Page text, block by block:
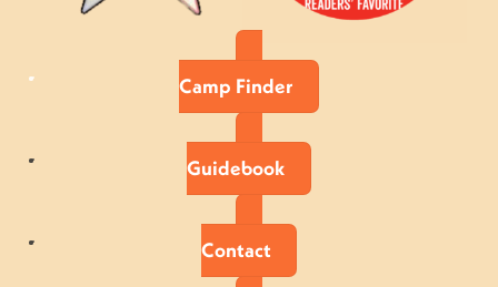
Camp Finder
Guidebook
Contact